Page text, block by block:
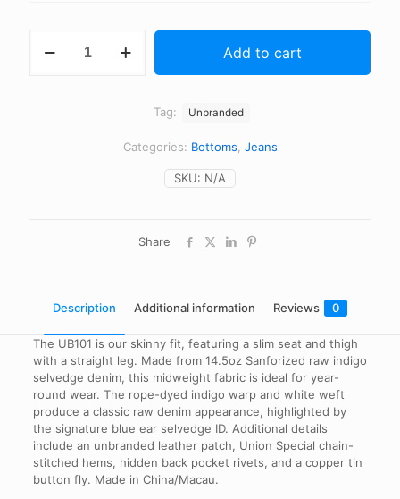
Skinny
Add to cart
SKU: N/A
Categories: Bottoms Jeans
Tag: Unbranded
Share
Description Additional information Reviews 0
The UB101 is our skinny fit, featuring a slim seat and thigh
with a straight leg. Made from 14.5oz Sanforized raw indigo
selvedge denim, this midweight fabric is ideal for year-
round wear. The rope-dyed indigo warp and white weft
produce a classic raw denim appearance, highlighted by
the signature blue ear selvedge ID. Additional details
include an unbranded leather patch, Union Special chain-
stitched hems, hidden back pocket rivets, and a copper tin
button fly. Made in China/Macau.